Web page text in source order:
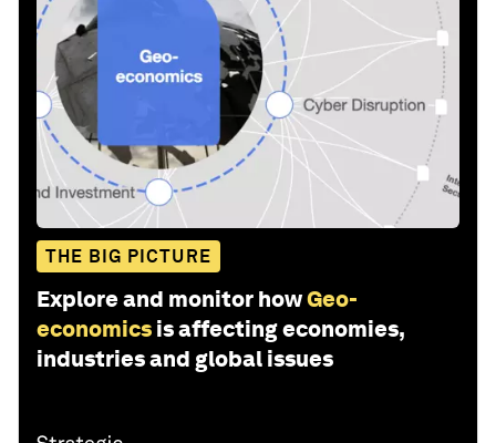
THE BIG PICTURE
Explore and monitor howGeo-
economics is affecting economies,
industries and global issues